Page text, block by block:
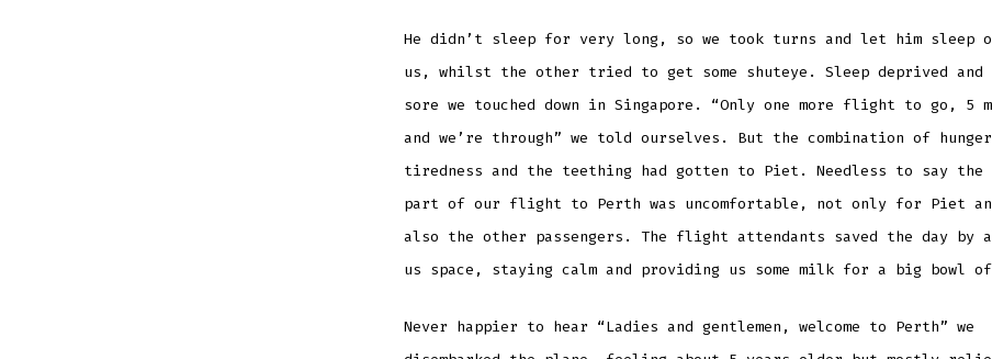
He didn’t sleep for very long, so we took turns and let him sleep
us, whilst the other tried to get some shuteye. Sleep deprived
sore we touched down in Singapore. “Only one more flight to go, 5
and we’re through” we told ourselves. But the combination of
tiredness and the teething had gotten to Piet. Needless to say
part of our flight to Perth was uncomfortable, not only for Piet
also the other passengers. The flight attendants saved the day by
us space, staying calm and providing us some milk for a big bowl
Never happier to hear “Ladies and gentlemen, welcome to Perth” we